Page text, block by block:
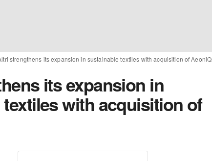
strengthens its expansion in sustainable textiles with acquisition of AeoniQ
its expansion in
with acquisition of